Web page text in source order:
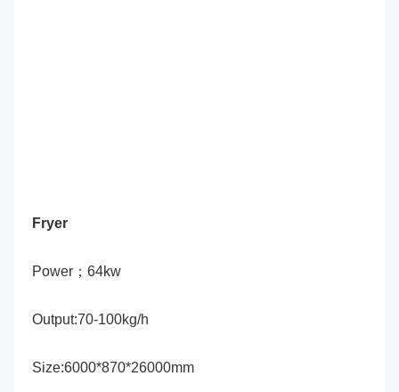
Fryer
Power；64kw
Output:70-100kg/h
Size:6000*870*26000mm